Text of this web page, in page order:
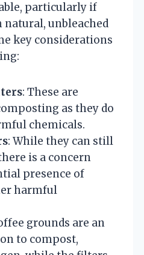
particularly if
natural, unbleached
key considerations
: These are
as they do
chemicals.
: While they can still
is a concern
presence of
harmful
grounds are an
to compost,